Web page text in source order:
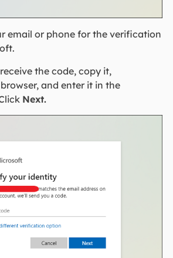
email or phone for the verification
the code, copy it,
and enter it in the
Next.